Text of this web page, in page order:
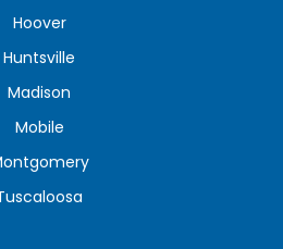
Hoover
Huntsville
Madison
Mobile